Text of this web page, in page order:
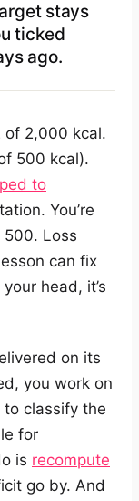
stays
ticked
ago.
of 2,000 kcal.
500 kcal).
to
You’re
Loss
can fix
head, it’s
on its
you work on
to classify the
for
is recompute
go by. And